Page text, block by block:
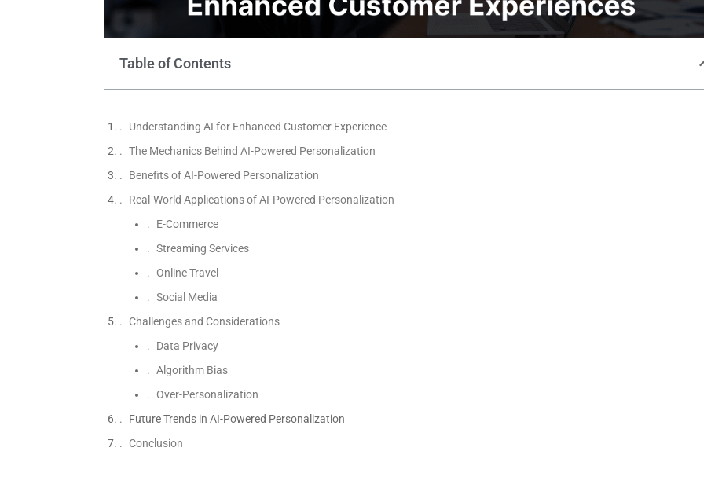
Table of Contents
Understanding AI for Enhanced Customer Experience
The Mechanics Behind AI-Powered Personalization
Benefits of AI-Powered Personalization
Real-World Applications of AI-Powered Personalization
E-Commerce
Streaming Services
Online Travel
Social Media
Challenges and Considerations
Data Privacy
Algorithm Bias
Over-Personalization
Future Trends in AI-Powered Personalization
Conclusion